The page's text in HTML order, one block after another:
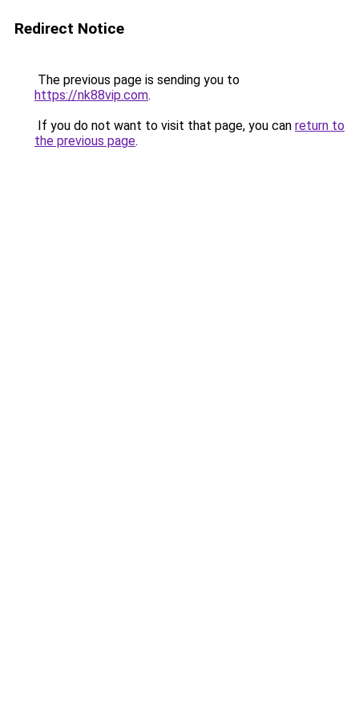
Redirect Notice
The previous page is sending you to
https://nk88vip.com.
If you do not want to visit that page, you can return to
the previous page.